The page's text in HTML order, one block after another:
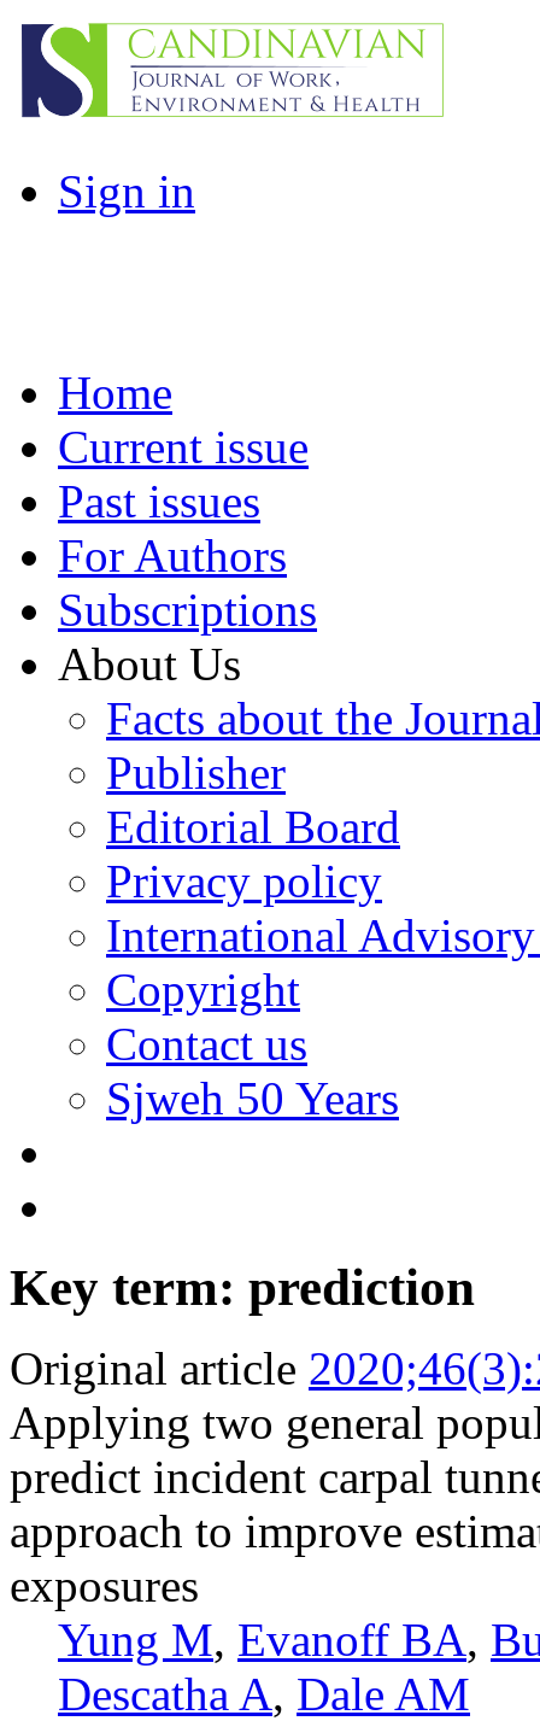
Sign in
Home
Current issue
Past issues
For Authors
Subscriptions
About Us
Facts about the
Publisher
Editorial Board
Privacy policy
International
Copyright
Contact us
Sjweh 50 Years
Key term: prediction
Original article
Applying two general
predict incident carpal
approach to improve
exposures
Yung M, Evanoff BA,
Descatha A, Dale AM